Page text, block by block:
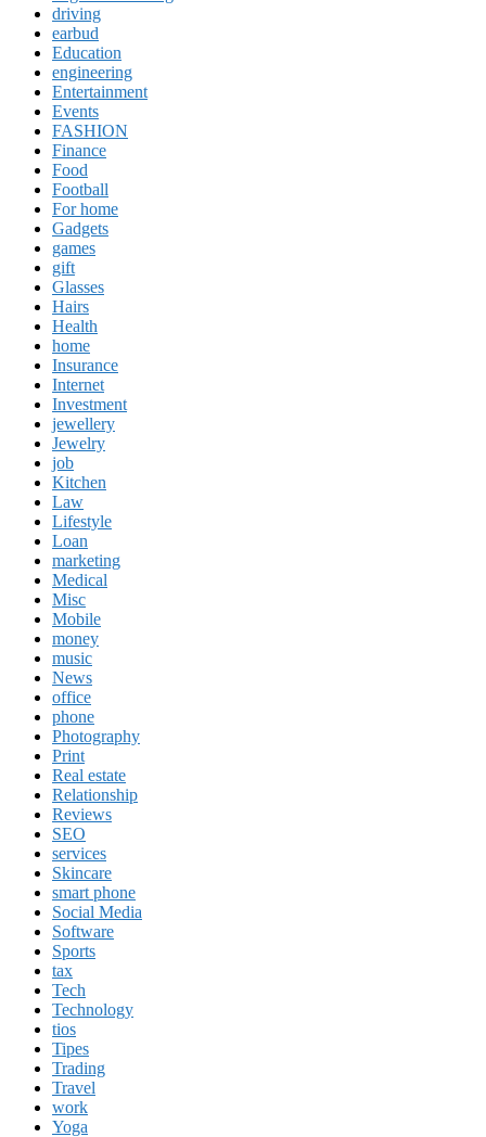
driving
earbud
Education
engineering
Entertainment
Events
FASHION
Finance
Food
Football
For home
Gadgets
games
gift
Glasses
Hairs
Health
home
Insurance
Internet
Investment
jewellery
Jewelry
job
Kitchen
Law
Lifestyle
Loan
marketing
Medical
Misc
Mobile
money
music
News
office
phone
Photography
Print
Real estate
Relationship
Reviews
SEO
services
Skincare
smart phone
Social Media
Software
Sports
tax
Tech
Technology
tios
Tipes
Trading
Travel
work
Yoga